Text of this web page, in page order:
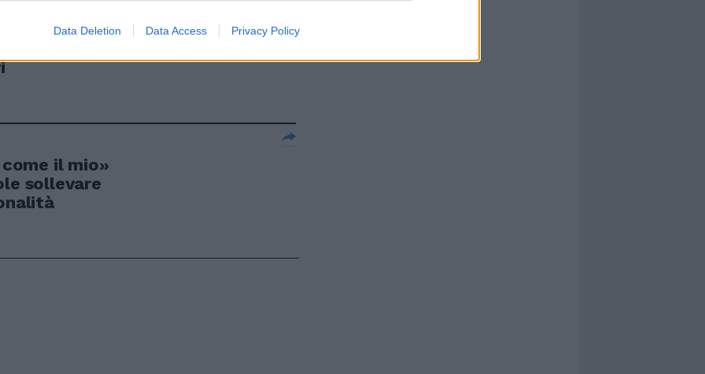
Data Deletion Data Access Privacy Policy
extra
il mio»
sollevare